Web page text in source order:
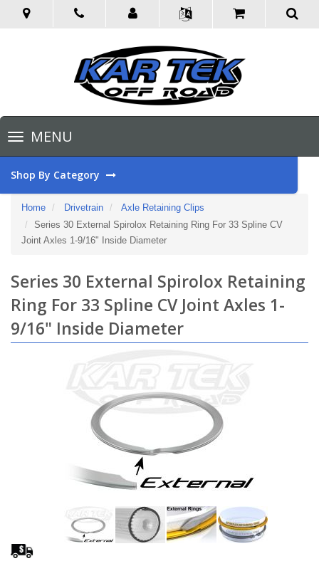
Toggle
navigationMENU
Shop By Category
Home Drivetrain
Axle Retaining Clips
Series 30 External Spirolox Retaining Ring For 33 Spline CV
Joint Axles 1-9/16" Inside Diameter
Series 30 External Spirolox Retaining
Ring For 33 Spline CV Joint Axles 1-
9/16" Inside Diameter